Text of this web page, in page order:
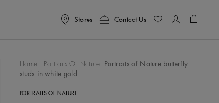
Stores Contact Us
Home Portraits Of Nature
Portraits of Nature butterfly
studs in white gold
PORTRAITS OF NATURE